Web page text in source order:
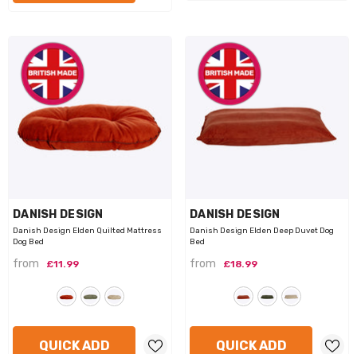
VENDOR:
DANISH DESIGN
Danish Design Elden Quilted Mattress
Dog Bed
from £11.99
QUICK ADD
VENDOR:
DANISH DESIGN
Danish Design Elden Deep Duvet Dog
Bed
from £18.99
QUICK ADD